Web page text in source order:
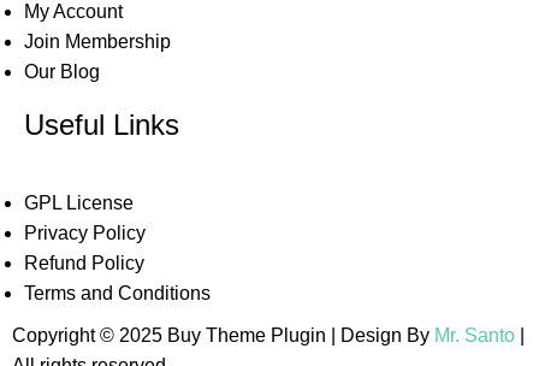
My Account
Join Membership
Our Blog
Useful Links
GPL License
Privacy Policy
Refund Policy
Terms and Conditions
Copyright © 2025 Buy Theme Plugin | Design By Mr. Santo